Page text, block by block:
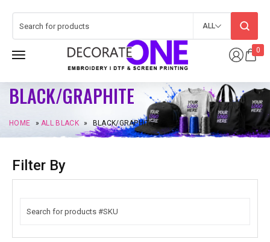
0
ALL
BLACK/GRAPHITE
HOME »ALL BLACK » BLACK/GRAPHITE
Filter By